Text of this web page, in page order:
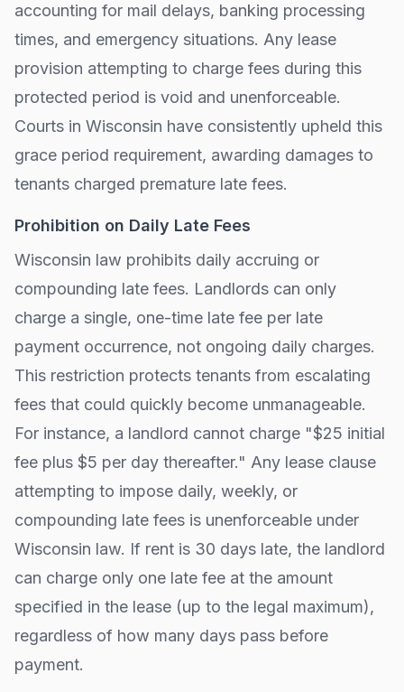
accounting for mail delays, banking processing
times, and emergency situations. Any lease
provision attempting to charge fees during this
protected period is void and unenforceable.
Courts in Wisconsin have consistently upheld this
grace period requirement, awarding damages to
tenants charged premature late fees.
Prohibition on Daily Late Fees
Wisconsin law prohibits daily accruing or
compounding late fees. Landlords can only
charge a single, one-time late fee per late
payment occurrence, not ongoing daily charges.
This restriction protects tenants from escalating
fees that could quickly become unmanageable.
For instance, a landlord cannot charge "$25 initial
fee plus $5 per day thereafter." Any lease clause
attempting to impose daily, weekly, or
compounding late fees is unenforceable under
Wisconsin law. If rent is 30 days late, the landlord
can charge only one late fee at the amount
specified in the lease (up to the legal maximum),
regardless of how many days pass before
payment.